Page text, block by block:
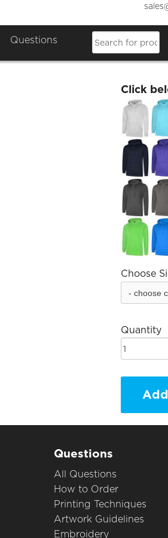
Questions
£24.06
Click
Choose
Quantity
Questions
All Questions
How to Order
Printing Techniques
Artwork Guidelines
Embroidery